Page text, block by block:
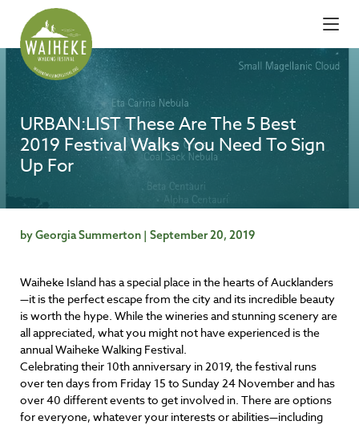
URBAN:LIST These Are The 5 Best
2019 Festival Walks You Need To Sign
Up For
by Georgia Summerton | September 20, 2019
Waiheke Island has a special place in the hearts of Aucklanders
—it is the perfect escape from the city and its incredible beauty
is worth the hype. While the wineries and stunning scenery are
all appreciated, what you might not have experienced is the
annual Waiheke Walking Festival.
Celebrating their 10th anniversary in 2019, the festival runs
over ten days from Friday 15 to Sunday 24 November and has
over 40 different events to get involved in. There are options
for everyone, whatever your interests or abilities—including